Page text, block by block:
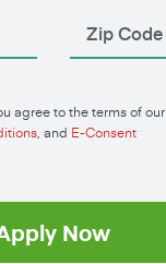
agree to the terms of our
, and E-Consent
Now